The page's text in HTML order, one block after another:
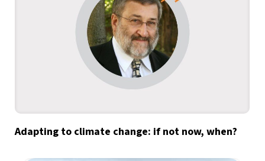
Adapting to climate change: if not now, when?